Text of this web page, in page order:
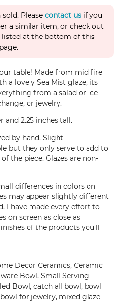
Please contact us if you
a similar item, or check out
at the bottom of this
page.
table! Made from mid fire
a lovely Sea Mist glaze, its
from a salad or ice
or jewelry.
and 2.25 inches tall.
by hand. Slight
but they only serve to add to
the piece. Glazes are non-
differences in colors on
may appear slightly different
I have made every effort to
on screen as close as
of the products you'll
Decor Ceramics, Ceramic
Bowl, Small Serving
Bowl, catch all bowl, bowl
for jewelry, mixed glaze